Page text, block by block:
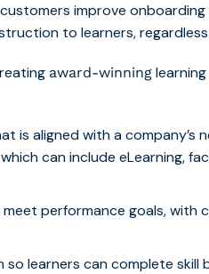
improve
to learners,
award-winning
is aligned with a company’s
can include eLearning,
performance goals,
learners can complete skill